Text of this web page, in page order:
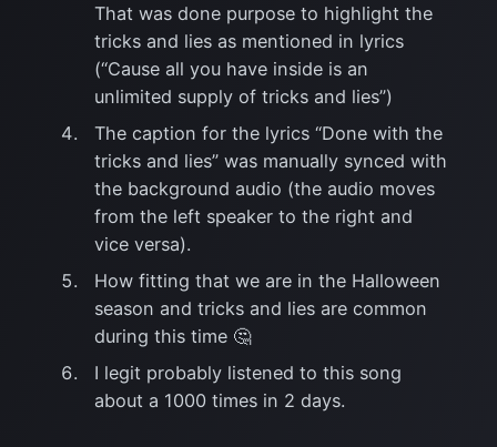
That was done purpose to highlight the
tricks and lies as mentioned in lyrics
(“Cause all you have inside is an
unlimited supply of tricks and lies”)
The caption for the lyrics “Done with the
tricks and lies” was manually synced with
the background audio (the audio moves
from the left speaker to the right and
vice versa).
How fitting that we are in the Halloween
season and tricks and lies are common
during this time 🤔
I legit probably listened to this song
about a 1000 times in 2 days.